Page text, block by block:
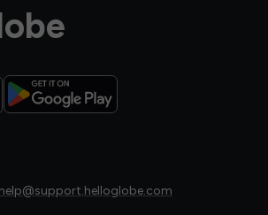
help@support.helloglobe.com